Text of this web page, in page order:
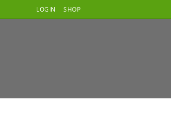
LOGIN SHOP